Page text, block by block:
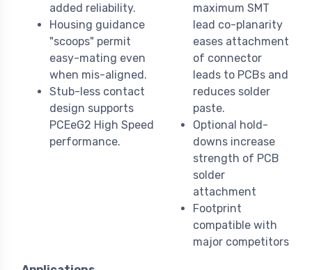
added reliability.
Housing guidance
"scoops" permit
easy-mating even
when mis-aligned.
Stub-less contact
design supports
PCEeG2 High Speed
performance.
maximum SMT
lead co-planarity
eases attachment
of connector
leads to PCBs and
reduces solder
paste.
Optional hold-
downs increase
strength of PCB
solder
attachment
Footprint
compatible with
major competitors